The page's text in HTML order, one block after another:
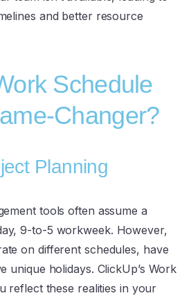
and better resource
Schedule
Changer?
Planning
tools often assume a
9-to-5 workweek. However,
on different schedules, have
unique holidays. ClickUp’s Work
reflect these realities in your